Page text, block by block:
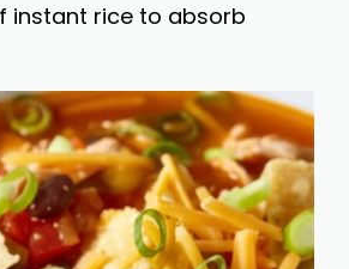
instant rice to absorb